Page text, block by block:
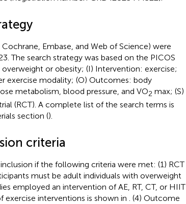
Embase, and Web of Science) were
The search strategy was based on the PICOS
or obesity; (I) Intervention: exercise;
exercise modality; (O) Outcomes: body
metabolism, blood pressure, and VO2 max; (S)
(RCT). A complete list of the search terms is
section ().
criteria
if the following criteria were met: (1) RCT
must be adult individuals with overweight
employed an intervention of AE, RT, CT, or HIIT
exercise interventions is shown in . (4) Outcome